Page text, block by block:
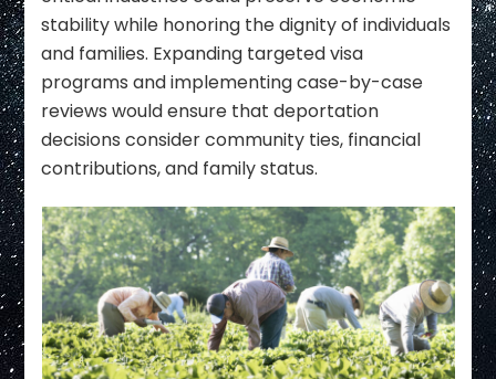
stability while honoring the dignity of individuals
and families. Expanding targeted visa
programs and implementing case-by-case
reviews would ensure that deportation
decisions consider community ties, financial
contributions, and family status.